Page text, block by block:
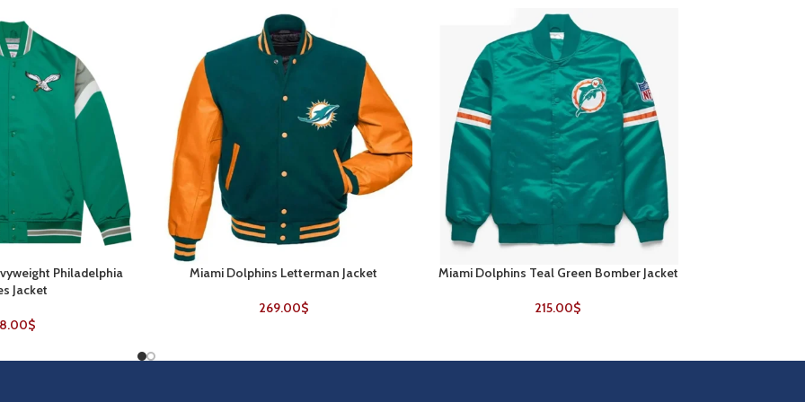
Philadelphia
Jacket
$
SELECT OPTIONS
Miami Dolphins Letterman Jacket
269.00$
SELECT OPTIONS
Miami Dolphins Teal Green Bomber Jacket
215.00$